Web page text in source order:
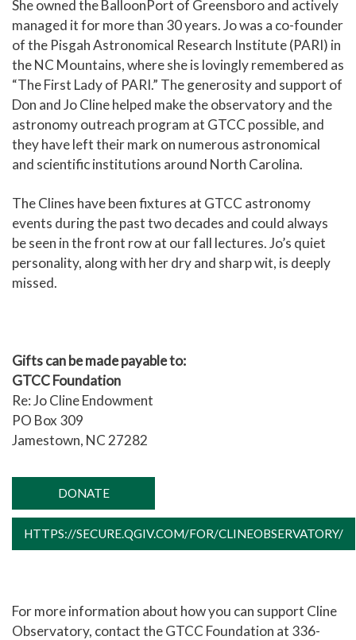
She owned the BalloonPort of Greensboro and actively
managed it for more than 30 years. Jo was a co-founder
of the Pisgah Astronomical Research Institute (PARI) in
the NC Mountains, where she is lovingly remembered as
“The First Lady of PARI.” The generosity and support of
Don and Jo Cline helped make the observatory and the
astronomy outreach program at GTCC possible, and
they have left their mark on numerous astronomical
and scientific institutions around North Carolina.
The Clines have been fixtures at GTCC astronomy
events during the past two decades and could always
be seen in the front row at our fall lectures. Jo’s quiet
personality, along with her dry and sharp wit, is deeply
missed.
Gifts can be made payable to:
GTCC Foundation
Re: Jo Cline Endowment
PO Box 309
Jamestown, NC 27282
DONATE
HTTPS://SECURE.QGIV.COM/FOR/CLINEOBSERVATORY/
For more information about how you can support Cline
Observatory, contact the GTCC Foundation at 336-